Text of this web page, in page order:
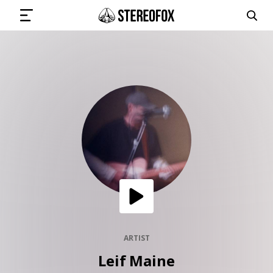
SUBMIT MUSIC
GET THE NEWSLETTER
ARTIST
Leif Maine